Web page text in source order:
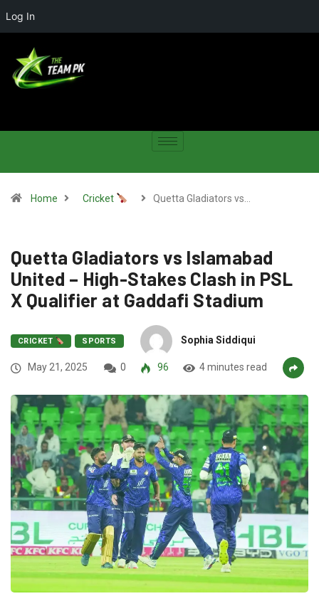
Log In
Home Cricket Quetta Gladiators vs…
Quetta Gladiators vs Islamabad
United – High-Stakes Clash in PSL
X Qualifier at Gaddafi Stadium
CRICKET SPORTS Sophia Siddiqui
May 21, 2025 0 96 4 minutes read